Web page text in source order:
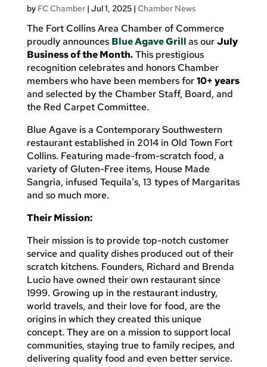
by FC Chamber| Jul 1, 2025| Chamber News
The Fort Collins Area Chamber of Commerce
proudly announces Blue Agave Grillas ourJuly
Business of the Month.This prestigious
recognition celebrates and honors Chamber
members who have been members for10+ years
and selected by the Chamber Staff, Board, and
the Red Carpet Committee.
Blue Agave is a Contemporary Southwestern
restaurant established in 2014 in Old Town Fort
Collins. Featuring made-from-scratch food, a
variety of Gluten-Free items, House Made
Sangria, infused Tequila’s, 13 types of Margaritas
and so much more.
Their Mission:
Their mission is to provide top-notch customer
service and quality dishes produced out of their
scratch kitchens. Founders, Richard and Brenda
Lucio have owned their own restaurant since
1999. Growing up in the restaurant industry,
world travels, and their love for food, are the
origins in which they created this unique
concept. They are on a mission to support local
communities, staying true to family recipes, and
delivering quality food and even better service.